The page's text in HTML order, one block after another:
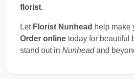
florist.
Let Florist Nunhead help make
Order online today for beautiful
stand out in Nunheadand